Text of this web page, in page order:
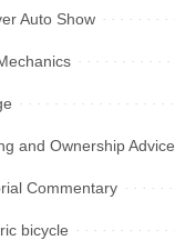
Auto Show
and Ownership Advice
Commentary
bicycle